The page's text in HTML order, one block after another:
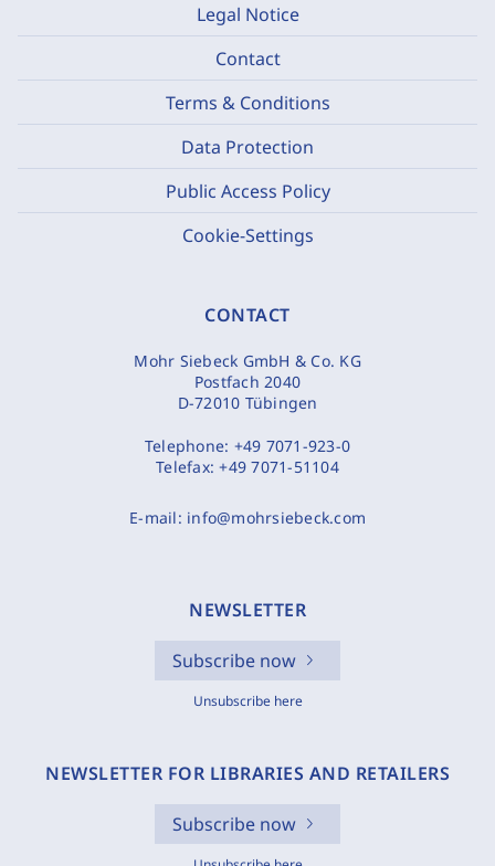
Legal Notice
Contact
Terms & Conditions
Data Protection
Public Access Policy
Cookie-Settings
CONTACT
Mohr Siebeck GmbH & Co. KG
Postfach 2040
D-72010 Tübingen
Telephone: +49 7071-923-0
Telefax:+49 7071-51104
E-mail: info@mohrsiebeck.com
NEWSLETTER
Subscribe now
Unsubscribe here
NEWSLETTER FOR LIBRARIES AND RETAILERS
Subscribe now